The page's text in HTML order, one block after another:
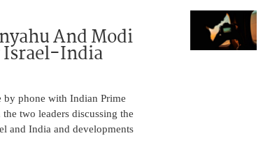
And Modi
Israel-India
by phone with Indian Prime
two leaders discussing the
and India and developments